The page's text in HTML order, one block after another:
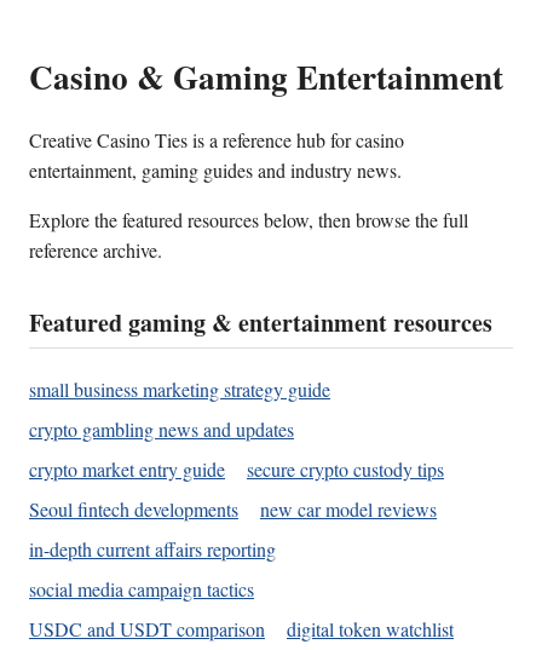
Casino & Gaming Entertainment
Creative Casino Ties is a reference hub for casino
entertainment, gaming guides and industry news.
Explore the featured resources below, then browse the full
reference archive.
Featured gaming & entertainment resources
small business marketing strategy guide
crypto gambling news and updates
crypto market entry guide
secure crypto custody tips
Seoul fintech developments
new car model reviews
in-depth current affairs reporting
social media campaign tactics
USDC and USDT comparison
digital token watchlist